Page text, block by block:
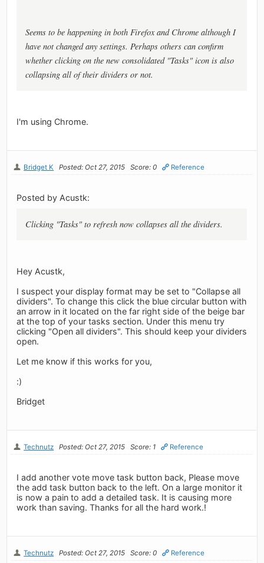
Seems to be happening in both Firefox and Chrome although I
have not changed any settings. Perhaps others can confirm
whether clicking on the new consolidated "Tasks" icon is also
collapsing all of their dividers or not.
I'm using Chrome.
Bridget K Posted: Oct 27, 2015 Score: 0 Reference
Posted by Acustk:
Clicking "Tasks" to refresh now collapses all the dividers.
Hey Acustk,
I suspect your display format may be set to "Collapse all
dividers". To change this click the blue circular button with
an arrow in it located on the far right side of the beige bar
at the top of your tasks section. Under this menu try
clicking "Open all dividers". This should keep your dividers
open.
Let me know if this works for you,
:)
Bridget
Technutz Posted: Oct 27, 2015 Score: 1 Reference
I add another vote move task button back, Please move
the add task button back to the left. On a large monitor it
is now a pain to add a detailed task. It is causing more
work than saving. Thanks for all the hard work.!
Technutz Posted: Oct 27, 2015 Score: 0 Reference